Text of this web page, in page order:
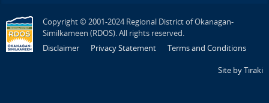
Copyright © 2001-2024 Regional District of Okanagan-
Similkameen (RDOS). All rights reserved.
Disclaimer
Privacy Statement Terms and Conditions
Site by Tiraki